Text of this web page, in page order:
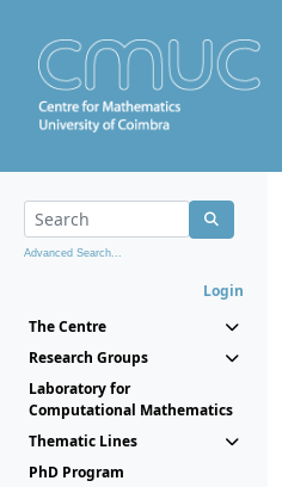
Advanced Search...
Login
The Centre
Research Groups
Laboratory for
Computational Mathematics
Thematic Lines
PhD Program